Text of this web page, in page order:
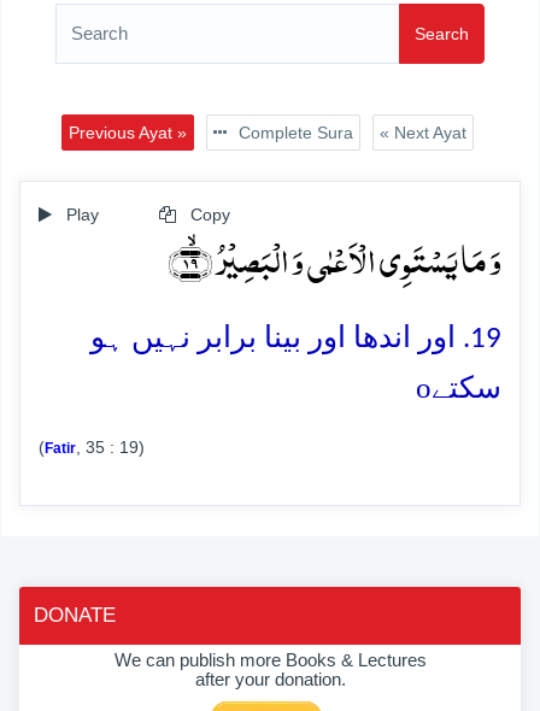
Search
Previous Ayat » Complete Sura « Next Ayat
Play Copy
وَ مَا یَسۡتَوِی الۡاَعۡمٰی وَ الۡبَصِیۡرُ ﴿ۙ۱۹﴾
19. اور اندھا اور بینا برابر نہیں ہو
سکتےo
(Fatir , 35 : 19)
DONATE
We can publish more Books & Lectures
after your donation.